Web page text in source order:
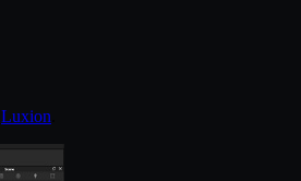
Luxion